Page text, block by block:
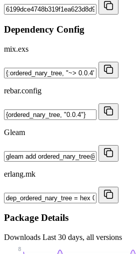
Dependency Config
mix.exs
rebar.config
Gleam
erlang.mk
Package Details
Downloads Last 30 days, all versions
8